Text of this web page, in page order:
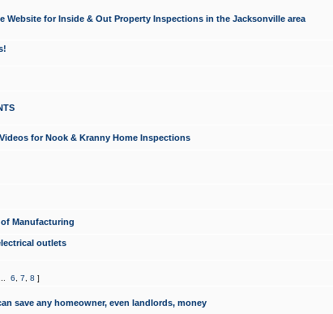
Website for Inside & Out Property Inspections in the Jacksonville area
for Nook & Kranny Home Inspections
Manufacturing
outlets
6 7 8 ]
save any homeowner, even landlords, money